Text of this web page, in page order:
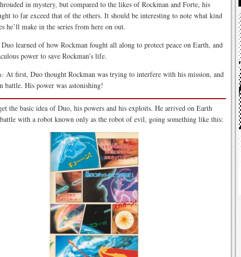
in mystery, but compared to the likes of Rockman and Forte, his
to far exceed that of the others. It should be interesting to note what kind
he’ll make in the series from here on out.
Duo learned of how Rockman fought all along to protect peace on Earth, and
power to save Rockman’s life.
At first, Duo thought Rockman was trying to interfere with his mission, and
battle. His power was astonishing!
the basic idea of Duo, his powers and his exploits. He arrived on Earth
with a robot known only as the robot of evil, going something like this: